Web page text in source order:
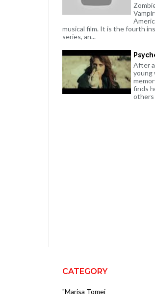
musical film. It is the fourth
series, an...
After
young
finds
others
CATEGORY
"Marisa Tomei